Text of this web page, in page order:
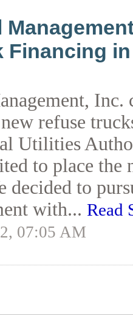
Financing
Inc.
refuse
Utilities
to place the
decided to
with... Read
07:05 AM